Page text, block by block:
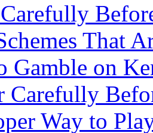
That
Gamble on
Carefully
Way to